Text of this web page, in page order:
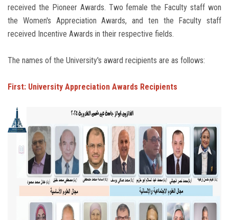
received the Pioneer Awards. Two female the Faculty staff won
the Women's Appreciation Awards, and ten the Faculty staff
received Incentive Awards in their respective fields.
The names of the University's award recipients are as follows:
First: University Appreciation Awards Recipients